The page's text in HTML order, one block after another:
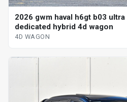
2026 gwm haval h6gt b03
dedicated hybrid 4d wagon
4D WAGON